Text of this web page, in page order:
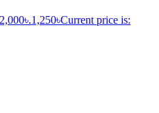
1,250৳Current price is: